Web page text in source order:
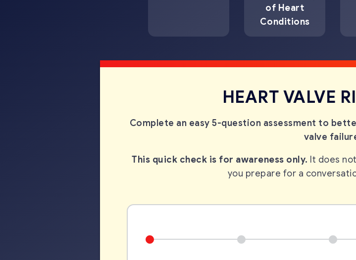
of Heart
Conditions
HEART VALVE
Complete an easy 5-question assessment to
valve
This quick check is for awareness only. It does
you prepare for a